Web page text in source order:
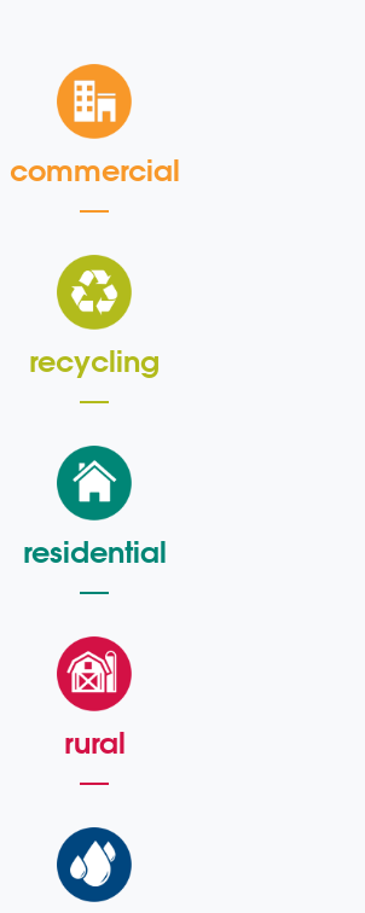
commercial
recycling
residential
rural